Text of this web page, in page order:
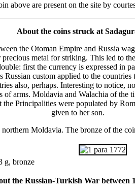
above are present on the site by
About the coins struck at
the Otoman Empire and Russia
metal for striking. This led to
first the currency is expressed in
custom applied to the
also, perhaps. Interesting to notice,
arms. Moldavia and Walachia of
Principalities were populated by
given to her son.
Moldavia. The bronze of the
g, bronze
the Russian-Turkish War between